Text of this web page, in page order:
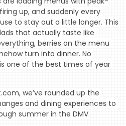
up, and suddenly every
to stay out a little longer. This
that actually taste like
berries on the menu
turn into dinner. No
one of the best times of year
we’ve rounded up the
and dining experiences to
summer in the DMV.